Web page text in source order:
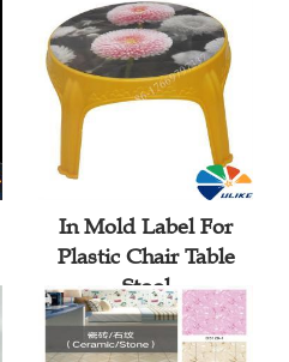
In Mold Label For
Plastic Chair Table
Stool